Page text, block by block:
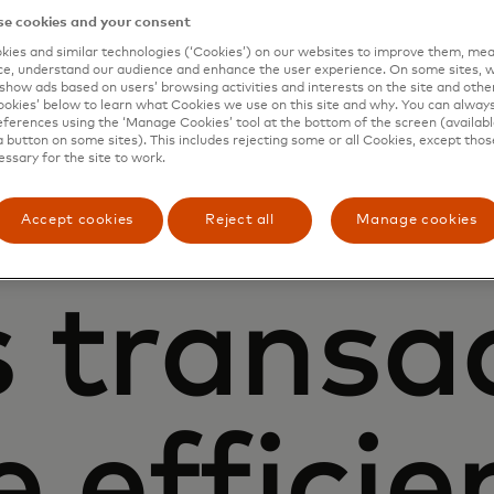
cookies and your consent
and similar technologies (‘Cookies’) on our websites to improve them,
understand our audience and enhance the user experience. On some sites,
ads based on users’ browsing activities and interests on the site and
below to learn what Cookies we use on this site and why. You can
using the ‘Manage Cookies’ tool at the bottom of the screen
button on some sites). This includes rejecting some or all Cookies, except
for the site to work.
Accept cookies Reject all Manage cookies